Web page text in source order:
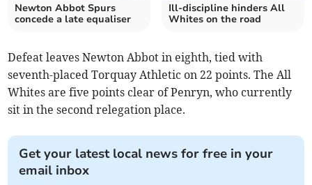
Newton Abbot Spurs
concede a late equaliser
Ill-discipline hinders All
Whites on the road
Defeat leaves Newton Abbot in eighth, tied with
seventh-placed Torquay Athletic on 22 points. The All
Whites are five points clear of Penryn, who currently
sit in the second relegation place.
Get your latest local news for free in your
email inbox